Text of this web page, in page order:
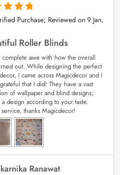
5 Purchase; Reviewed on 9 Jan,
Roller Blinds
complete awe with how the overall
out. While designing the perfect
I came across Magicdecor and I
that I did! They have a vast
of wallpaper and blind designs;
a design according to your taste.
thanks Magicdecor!
Ranawat